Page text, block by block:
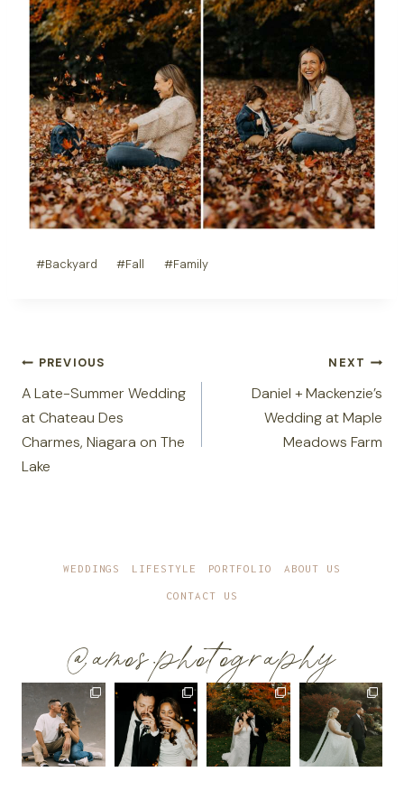
#Backyard #Fall #Family
Post
navigation
PREVIOUS
A Late-Summer Wedding
at Chateau Des
Charmes, Niagara on The
Lake
NEXT
Daniel + Mackenzie’s
Wedding at Maple
Meadows Farm
@amos.photography
WEDDINGS LIFESTYLE PORTFOLIO ABOUT US
CONTACT US